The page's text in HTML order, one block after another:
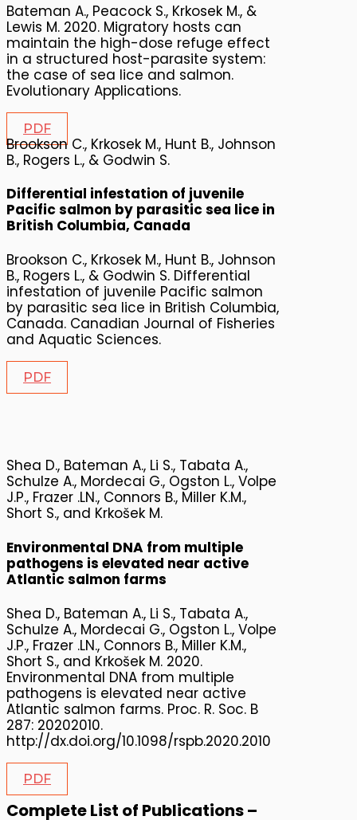
Bateman A., Peacock S., Krkosek M., &
Lewis M. 2020. Migratory hosts can
maintain the high-dose refuge effect
in a structured host-parasite system:
the case of sea lice and salmon.
Evolutionary Applications.
PDF
Brookson C., Krkosek M., Hunt B., Johnson
B., Rogers L., & Godwin S.
Differential infestation of juvenile
Pacific salmon by parasitic sea lice in
British Columbia, Canada
Brookson C., Krkosek M., Hunt B., Johnson
B., Rogers L., & Godwin S. Differential
infestation of juvenile Pacific salmon
by parasitic sea lice in British Columbia,
Canada. Canadian Journal of Fisheries
and Aquatic Sciences.
PDF
Shea D., Bateman A., Li S., Tabata A.,
Schulze A., Mordecai G., Ogston L., Volpe
J.P., Frazer .LN., Connors B., Miller K.M.,
Short S., and Krkošek M.
Environmental DNA from multiple
pathogens is elevated near active
Atlantic salmon farms
Shea D., Bateman A., Li S., Tabata A.,
Schulze A., Mordecai G., Ogston L., Volpe
J.P., Frazer .LN., Connors B., Miller K.M.,
Short S., and Krkošek M. 2020.
Environmental DNA from multiple
pathogens is elevated near active
Atlantic salmon farms. Proc. R. Soc. B
287: 20202010.
http://dx.doi.org/10.1098/rspb.2020.2010
PDF
Complete List of Publications –